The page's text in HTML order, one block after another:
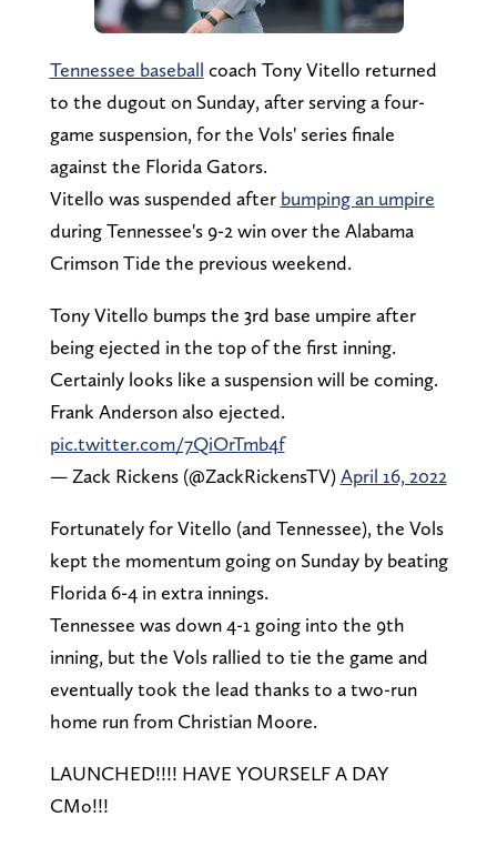
Tennessee baseball coach Tony Vitello returned
to the dugout on Sunday, after serving a four-
game suspension, for the Vols' series finale
against the Florida Gators.
Vitello was suspended after bumping an umpire
during Tennessee's 9-2 win over the Alabama
Crimson Tide the previous weekend.
Tony Vitello bumps the 3rd base umpire after
being ejected in the top of the first inning.
Certainly looks like a suspension will be coming.
Frank Anderson also ejected.
pic.twitter.com/7QiOrTmb4f
— Zack Rickens (@ZackRickensTV)April 16, 2022
Fortunately for Vitello (and Tennessee), the Vols
kept the momentum going on Sunday by beating
Florida 6-4 in extra innings.
Tennessee was down 4-1 going into the 9th
inning, but the Vols rallied to tie the game and
eventually took the lead thanks to a two-run
home run from Christian Moore.
LAUNCHED!!!! HAVE YOURSELF A DAY
CMo!!!